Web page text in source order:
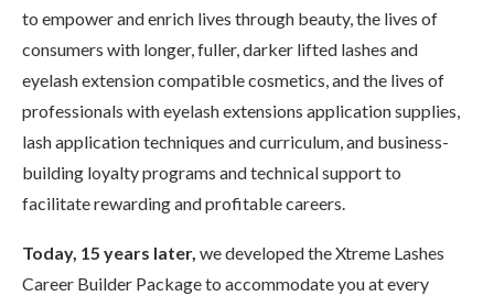
to empower and enrich lives through beauty, the lives of
consumers with longer, fuller, darker lifted lashes and
eyelash extension compatible cosmetics, and the lives of
professionals with eyelash extensions application supplies,
lash application techniques and curriculum, and business-
building loyalty programs and technical support to
facilitate rewarding and profitable careers.
Today, 15 years later, we developed the Xtreme Lashes
Career Builder Package to accommodate you at every